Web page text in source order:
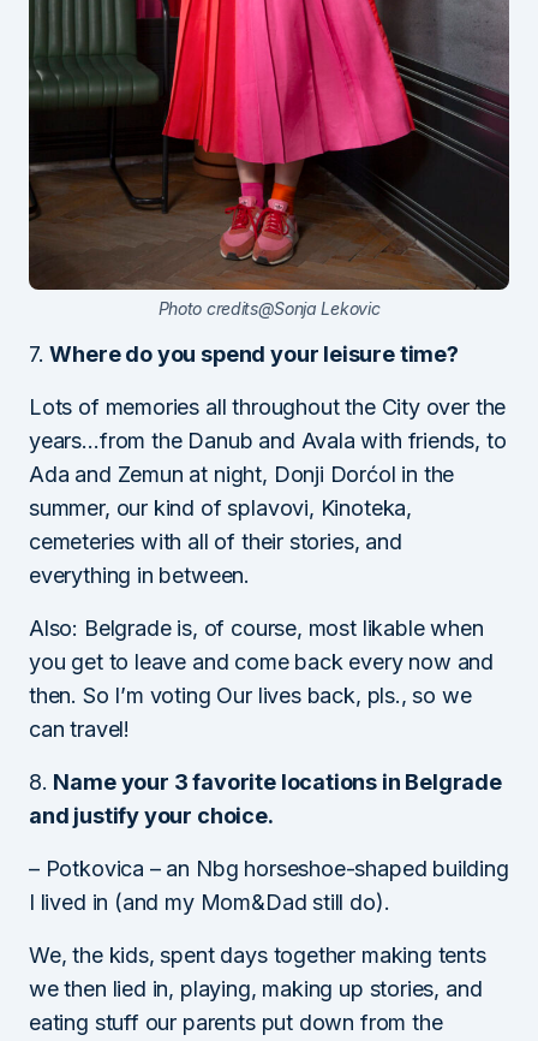
Photo credits@Sonja Lekovic
7.Where do you spend your leisure time?
Lots of memories all throughout the City over the
years…from the Danub and Avala with friends, to
Ada and Zemun at night, Donji Dorćol in the
summer, our kind of splavovi, Kinoteka,
cemeteries with all of their stories, and
everything in between.
Also: Belgrade is, of course, most likable when
you get to leave and come back every now and
then. So I’m voting Our lives back, pls., so we
can travel!
8. Name your 3 favorite locations in Belgrade
and justify your choice.
– Potkovica – an Nbg horseshoe-shaped building
I lived in (and my Mom&Dad still do).
We, the kids, spent days together making tents
we then lied in, playing, making up stories, and
eating stuff our parents put down from the